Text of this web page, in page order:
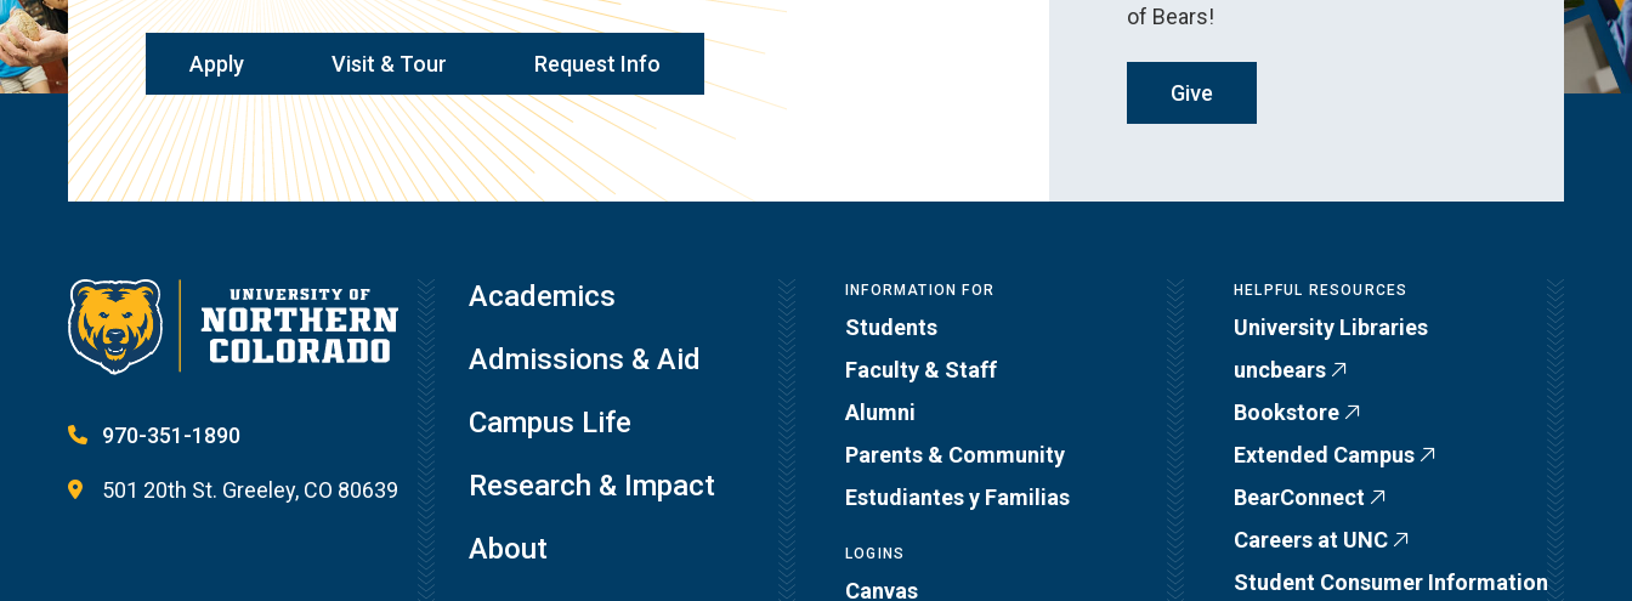
Apply Visit & Tour Request Info
of Bears!
Give
970-351-1890
501 20th St. Greeley, CO 80639
Academics
Admissions & Aid
Campus Life
Research & Impact
About
INFORMATION FOR
Students
Faculty & Staff
Alumni
Parents & Community
Estudiantes y Familias
LOGINS
Canvas
HELPFUL RESOURCES
University Libraries
uncbears
Bookstore
Extended Campus
BearConnect
Careers at UNC
Student Consumer Information